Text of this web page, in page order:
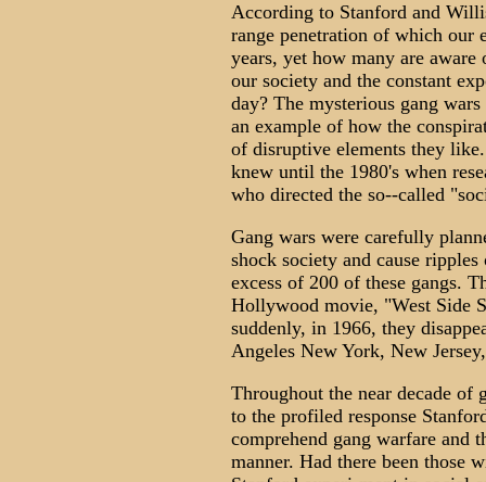
According to Stanford and
range penetration of which our
years, yet how many are
our society and the constant
day? The mysterious gang
an example of how the
of disruptive elements they
knew until the 1980's when
who directed the so--called
Gang wars were carefully
shock society and cause
excess of 200 of these gangs.
Hollywood movie, "West Side
suddenly, in 1966, they
Angeles New York, New
Throughout the near decade of
to the profiled response
comprehend gang warfare and
manner. Had there been those